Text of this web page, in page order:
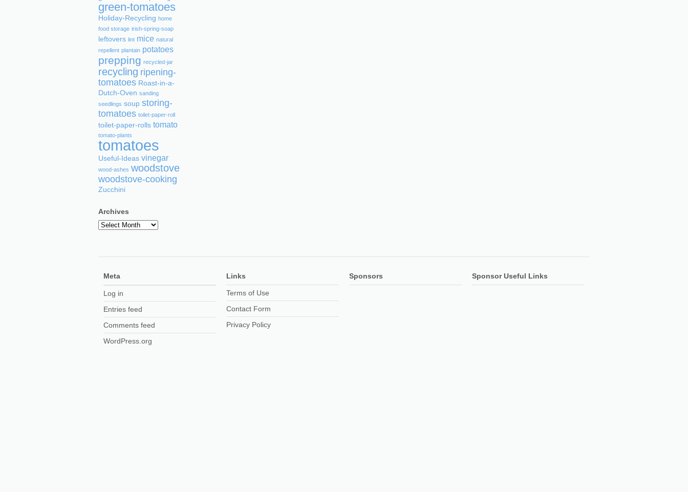
green-tomatoes
Holiday-Recycling home
food storage irish-spring-soap
leftovers lint mice natural
repellent plantain potatoes
prepping recycled-jar
recycling ripening-
tomatoes Roast-in-a-
Dutch-Oven sanding
seedlings soup storing-
tomatoes toilet-paper-roll
toilet-paper-rolls tomato
tomato-plants
tomatoes
Useful-Ideas vinegar
wood-ashes woodstove
woodstove-cooking
Zucchini
Archives
Archives
Meta
Log in
Entries feed
Comments feed
WordPress.org
Links
Terms of Use
Contact Form
Privacy Policy
Sponsors Sponsor Useful Links